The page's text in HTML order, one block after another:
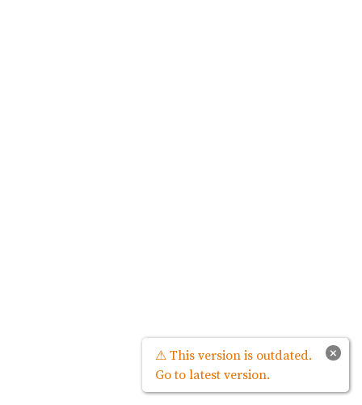
×
⚠ This version is outdated.
Go to latest version.